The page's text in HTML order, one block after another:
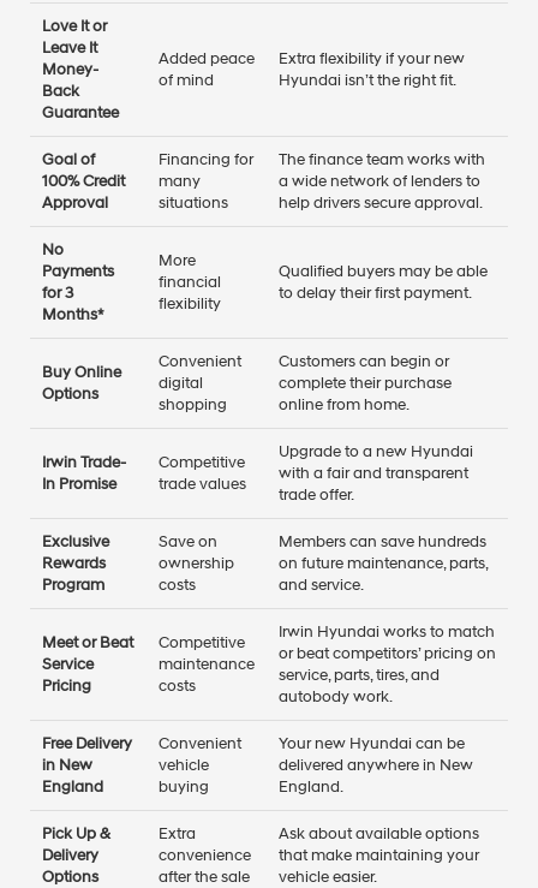
Love It or
Leave It
Money-
Back
Guarantee
Added peace
of mind
Extra flexibility if your new
Hyundai isn’t the right fit.
Goal of
100% Credit
Approval
Financing for
many
situations
The finance team works with
a wide network of lenders to
help drivers secure approval.
No
Payments
for 3
Months*
More
financial
flexibility
Qualified buyers may be able
to delay their first payment.
Buy Online
Options
Convenient
digital
shopping
Customers can begin or
complete their purchase
online from home.
Irwin Trade-
In Promise
Competitive
trade values
Upgrade to a new Hyundai
with a fair and transparent
trade offer.
Exclusive
Rewards
Program
Save on
ownership
costs
Members can save hundreds
on future maintenance, parts,
and service.
Meet or Beat
Service
Pricing
Competitive
maintenance
costs
Irwin Hyundai works to match
or beat competitors’ pricing on
service, parts, tires, and
autobody work.
Free Delivery
in New
England
Convenient
vehicle
buying
Your new Hyundai can be
delivered anywhere in New
England.
Pick Up &
Delivery
Options
Extra
convenience
after the sale
Ask about available options
that make maintaining your
vehicle easier.